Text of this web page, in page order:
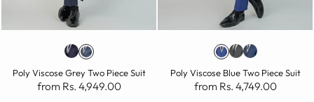
Poly Viscose Grey Two Piece Suit
from Rs. 4,949.00
Poly Viscose Blue Two Piece Suit
from Rs. 4,749.00